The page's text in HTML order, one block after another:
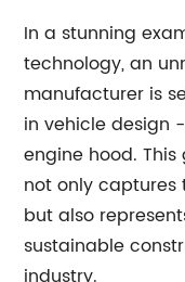
In a stunning
technology, an
manufacturer is
in vehicle design
engine hood.
not only
but also
sustainable